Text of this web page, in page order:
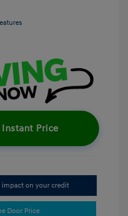
Instant Price
impact on your credit
Door Price